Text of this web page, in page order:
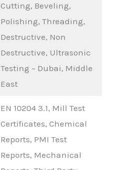
Cutting, Beveling,
Polishing, Threading,
Destructive, Non
Destructive, Ultrasonic
Testing – Dubai, Middle
East
EN 10204 3.1, Mill Test
Certificates, Chemical
Reports, PMI Test
Reports, Mechanical